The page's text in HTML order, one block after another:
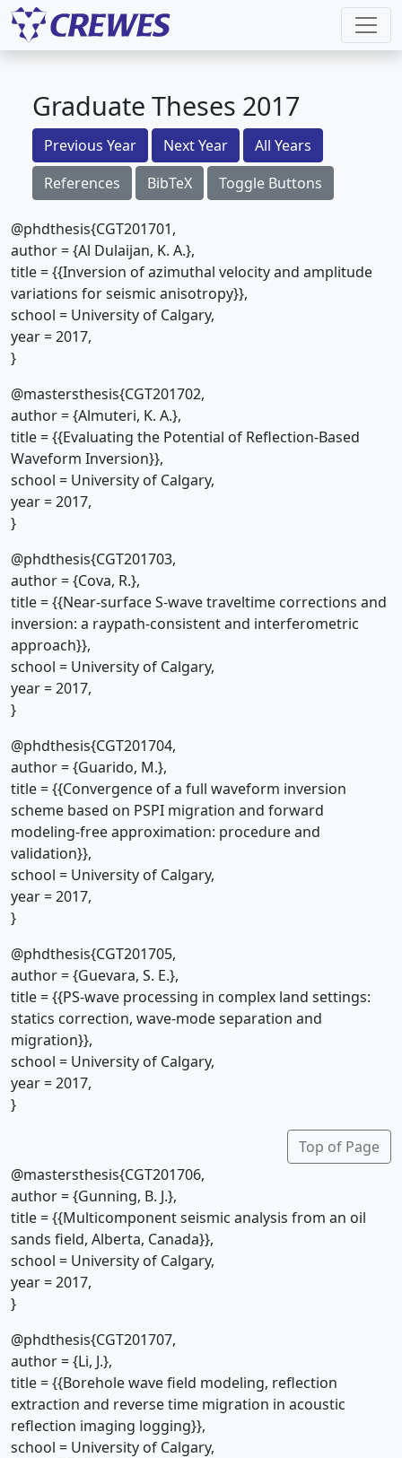
Graduate Theses 2017
Previous Year Next Year
All Years
References
BibTeX Toggle Buttons
@phdthesis{CGT201701,
author = {Al Dulaijan, K. A.},
title = {{Inversion of azimuthal velocity and amplitude
variations for seismic anisotropy}},
school = University of Calgary,
year = 2017,
}
@mastersthesis{CGT201702,
author = {Almuteri, K. A.},
title = {{Evaluating the Potential of Reflection-Based
Waveform Inversion}},
school = University of Calgary,
year = 2017,
}
@phdthesis{CGT201703,
author = {Cova, R.},
title = {{Near-surface S-wave traveltime corrections and
inversion: a raypath-consistent and interferometric
approach}},
school = University of Calgary,
year = 2017,
}
@phdthesis{CGT201704,
author = {Guarido, M.},
title = {{Convergence of a full waveform inversion
scheme based on PSPI migration and forward
modeling-free approximation: procedure and
validation}},
school = University of Calgary,
year = 2017,
}
@phdthesis{CGT201705,
author = {Guevara, S. E.},
title = {{PS-wave processing in complex land settings:
statics correction, wave-mode separation and
migration}},
school = University of Calgary,
year = 2017,
}
Top of Page
@mastersthesis{CGT201706,
author = {Gunning, B. J.},
title = {{Multicomponent seismic analysis from an oil
sands field, Alberta, Canada}},
school = University of Calgary,
year = 2017,
}
@phdthesis{CGT201707,
author = {Li, J.},
title = {{Borehole wave field modeling, reflection
extraction and reverse time migration in acoustic
reflection imaging logging}},
school = University of Calgary,